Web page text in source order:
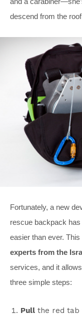
descend from the
Fortunately, a new
rescue backpack
easier than ever.
experts from the
services, and it
three simple steps:
Pull the red tab